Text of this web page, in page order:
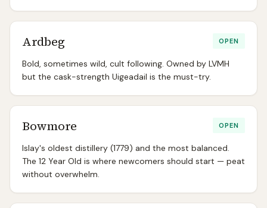
Ardbeg OPEN
Bold, sometimes wild, cult following. Owned by LVMH
but the cask-strength Uigeadail is the must-try.
Bowmore OPEN
Islay's oldest distillery (1779) and the most balanced.
The 12 Year Old is where newcomers should start — peat
without overwhelm.